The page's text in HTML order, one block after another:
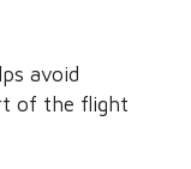
avoid
of the flight